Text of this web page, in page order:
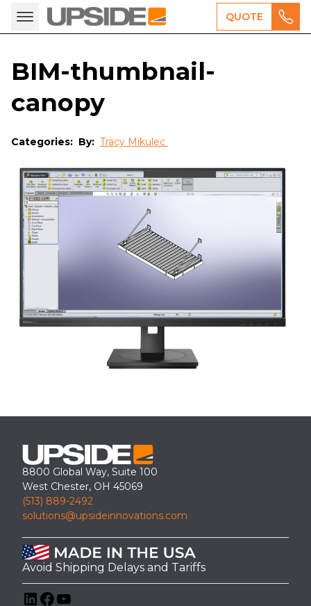
QUOTE
BIM-thumbnail-
canopy
Categories: By: Tracy Mikulec
8800 Global Way, Suite 100
West Chester, OH 45069
(513) 889-2492
solutions@upsideinnovations.com
Avoid Shipping Delays and Tariffs